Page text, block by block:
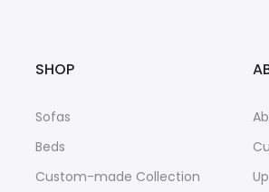
SHOP
Sofas
Beds
Custom-made Collection